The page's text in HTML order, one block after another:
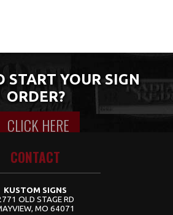
START YOUR SIGN
ORDER?
CLICK HERE
CONTACT
KUSTOM SIGNS
OLD STAGE RD
MO 64071